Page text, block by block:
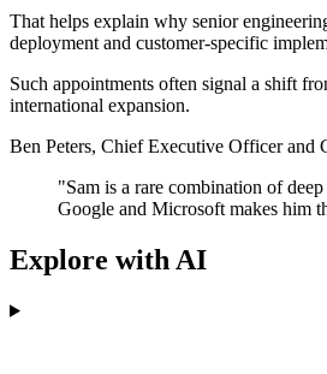
That helps explain why senior
deployment and customer-specific
Such appointments often signal a shift
international expansion.
Ben Peters, Chief Executive Officer and
"Sam is a rare combination of
Google and Microsoft makes him
Explore with AI